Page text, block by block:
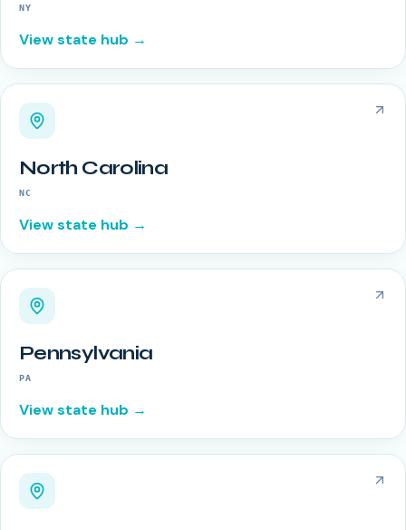
NY
View state hub →
North Carolina
NC
View state hub →
Pennsylvania
PA
View state hub →